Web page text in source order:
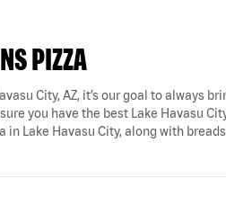
PIZZA
City, AZ, it’s our goal to always
you have the best Lake Havasu
in Lake Havasu City, along with